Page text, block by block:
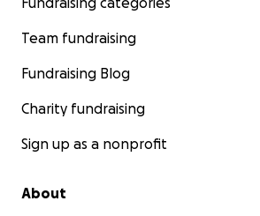
Team fundraising
Fundraising Blog
Charity fundraising
Sign up as a nonprofit
About